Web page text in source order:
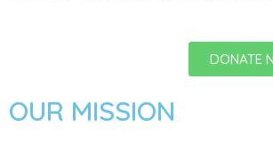
DONATE
OUR MISSION